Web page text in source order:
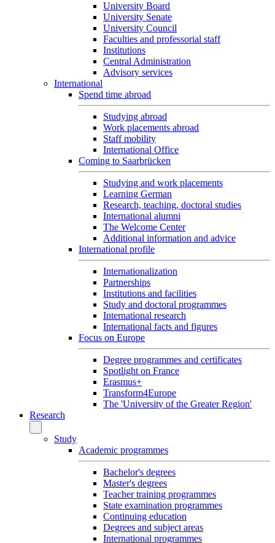
University Board
University Senate
University Council
Faculties and professorial staff
Institutions
Central Administration
Advisory services
International
Spend time abroad
Studying abroad
Work placements abroad
Staff mobility
International Office
Coming to Saarbrücken
Studying and work placements
Learning German
Research, teaching, doctoral studies
International alumni
The Welcome Center
Additional information and advice
International profile
Internationalization
Partnerships
Institutions and facilities
Study and doctoral programmes
International research
International facts and figures
Focus on Europe
Degree programmes and certificates
Spotlight on France
Erasmus+
Transform4Europe
The 'University of the Greater Region'
Research
Study
Academic programmes
Bachelor's degrees
Master's degrees
Teacher training programmes
State examination programmes
Continuing education
Degrees and subject areas
International programmes